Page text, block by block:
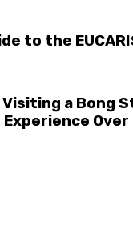
to the
a Bong
Over